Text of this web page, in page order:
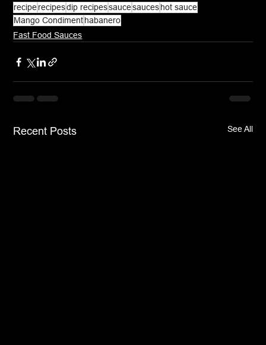
reciperecipesdip recipessaucesauceshot sauce
Mango Condimenthabanero
Fast Food Sauces
Recent Posts See All